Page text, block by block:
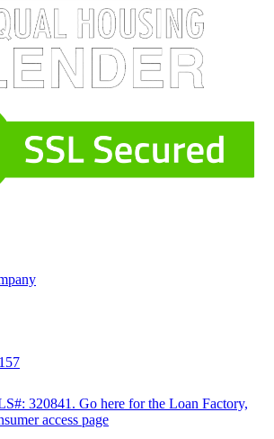
320841. Go here for the Loan Factory,
access page